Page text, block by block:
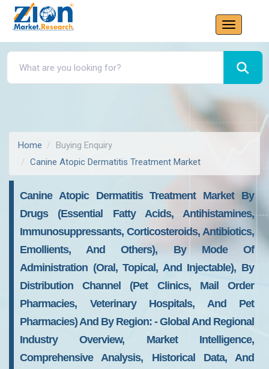
Home
Buying Enquiry
Canine Atopic Dermatitis Treatment Market
Canine Atopic Dermatitis Treatment Market By
Drugs (essential Fatty Acids, Antihistamines,
Immunosuppressants, Corticosteroids, Antibiotics,
Emollients, And Others), By Mode Of
Administration (oral, Topical, And Injectable), By
Distribution Channel (pet Clinics, Mail Order
Pharmacies, Veterinary Hospitals, And Pet
Pharmacies) And By Region: - Global And Regional
Industry Overview, Market Intelligence,
Comprehensive Analysis, Historical Data, And